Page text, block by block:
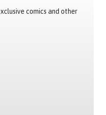
comics and other